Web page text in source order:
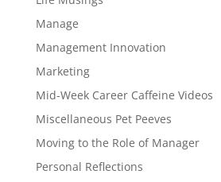
Manage
Management Innovation
Marketing
Mid-Week Career Caffeine Videos
Miscellaneous Pet Peeves
Moving to the Role of Manager
Personal Reflections